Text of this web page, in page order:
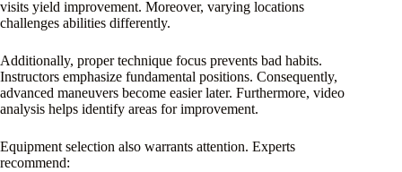
visits yield improvement. Moreover, varying locations
challenges abilities differently.
Additionally, proper technique focus prevents bad habits.
Instructors emphasize fundamental positions. Consequently,
advanced maneuvers become easier later. Furthermore, video
analysis helps identify areas for improvement.
Equipment selection also warrants attention. Experts
recommend: